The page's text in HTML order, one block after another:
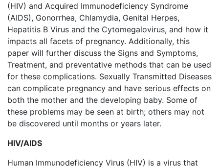
(HIV) and Acquired Immunodeficiency Syndrome
(AIDS), Gonorrhea, Chlamydia, Genital Herpes,
Hepatitis B Virus and the Cytomegalovirus, and how it
impacts all facets of pregnancy. Additionally, this
paper will further discuss the Signs and Symptoms,
Treatment, and preventative methods that can be used
for these complications. Sexually Transmitted Diseases
can complicate pregnancy and have serious effects on
both the mother and the developing baby. Some of
these problems may be seen at birth; others may not
be discovered until months or years later.
HIV/AIDS
Human Immunodeficiency Virus (HIV) is a virus that